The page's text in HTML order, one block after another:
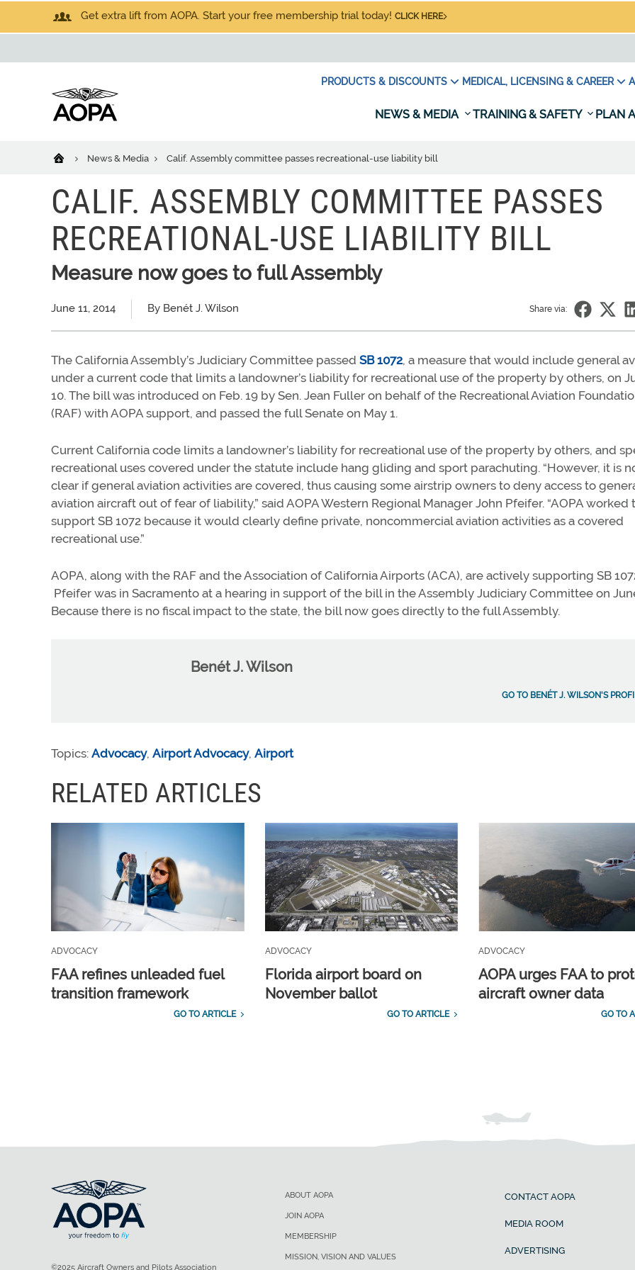
Get extra lift from AOPA. Start your free membership trial today! CLICK HERE
PRODUCTS & DISCOUNTS MEDICAL, LICENSING & CAREER
NEWS & MEDIA TRAINING & SAFETY PLAN
News & Media Calif. Assembly committee passes recreational-use liability bill
CALIF. ASSEMBLY COMMITTEE PASSES
RECREATIONAL-USE LIABILITY BILL
Measure now goes to full Assembly
June 11, 2014 By Benét J. Wilson Share via:
The California Assembly’s Judiciary Committee passed SB 1072, a measure that would include general
under a current code that limits a landowner’s liability for recreational use of the property by others, on
10. The bill was introduced on Feb. 19 by Sen. Jean Fuller on behalf of the Recreational Aviation
(RAF) with AOPA support, and passed the full Senate on May 1.
Current California code limits a landowner’s liability for recreational use of the property by others, and
recreational uses covered under the statute include hang gliding and sport parachuting. “However, it is
clear if general aviation activities are covered, thus causing some airstrip owners to deny access to
aviation aircraft out of fear of liability,” said AOPA Western Regional Manager John Pfeifer. “AOPA worked
support SB 1072 because it would clearly define private, noncommercial aviation activities as a covered
recreational use.”
AOPA, along with the RAF and the Association of California Airports (ACA), are actively supporting SB
Pfeifer was in Sacramento at a hearing in support of the bill in the Assembly Judiciary Committee on
Because there is no fiscal impact to the state, the bill now goes directly to the full Assembly.
Benét J. Wilson
GO TO BENÉT J. WILSON'S
Topics: Advocacy, Airport Advocacy, Airport
RELATED ARTICLES
ADVOCACY
FAA refines unleaded fuel
transition framework
GO TO ARTICLE
ADVOCACY
Florida airport board on
November ballot
GO TO ARTICLE
ADVOCACY
AOPA urges FAA to
aircraft owner data
GO TO
ABOUT AOPA
JOIN AOPA
MEMBERSHIP
MISSION, VISION AND VALUES
CONTACT AOPA
MEDIA ROOM
ADVERTISING
©2025 Aircraft Owners and Pilots Association